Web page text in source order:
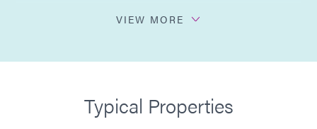
Meets ISO 10993-10 Sensitization Standards
VIEW MORE
Typical Properties